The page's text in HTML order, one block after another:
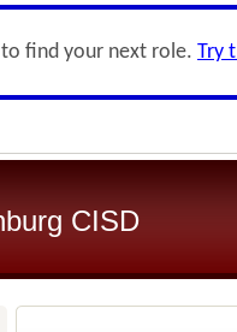
find your next role. Try
CISD